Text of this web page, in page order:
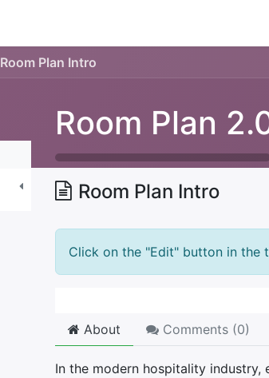
Room Plan Intro
Room Plan
Room Plan Intro
Click on the "Edit" button in the
About Comments (0)
In the modern hospitality